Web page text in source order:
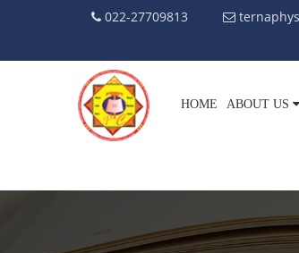
022-27709813
HOME ABOUT US